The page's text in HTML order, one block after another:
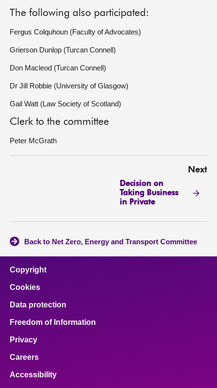
The following also participated:
Fergus Colquhoun (Faculty of Advocates)
Grierson Dunlop (Turcan Connell)
Don Macleod (Turcan Connell)
Dr Jill Robbie (University of Glasgow)
Gail Watt (Law Society of Scotland)
Clerk to the committee
Peter McGrath
Next
Decision on
Taking Business
in Private
Back to Net Zero, Energy and Transport Committee
Copyright
Cookies
Data protection
Freedom of Information
Privacy
Careers
Accessibility